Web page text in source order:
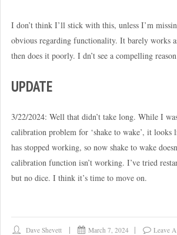
I don’t think I’ll stick with this, unless I’m
obvious regarding functionality. It barely works
then does it poorly. I dn’t see a compelling
UPDATE
3/22/2024: Well that didn’t take long. While I
calibration problem for ‘shake to wake’, it looks
has stopped working, so now shake to wake
calibration function isn’t working. I’ve tried
but no dice. I think it’s time to move on.
Dave Shevett March 7, 2024 Leave